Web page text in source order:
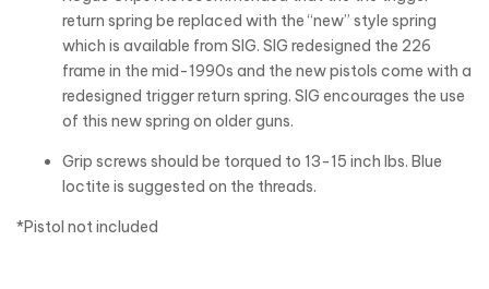
return spring be replaced with the “new” style spring
which is available from SIG. SIG redesigned the 226
frame in the mid-1990s and the new pistols come with a
redesigned trigger return spring. SIG encourages the use
of this new spring on older guns.
Grip screws should be torqued to 13-15 inch lbs. Blue
loctite is suggested on the threads.
*Pistol not included